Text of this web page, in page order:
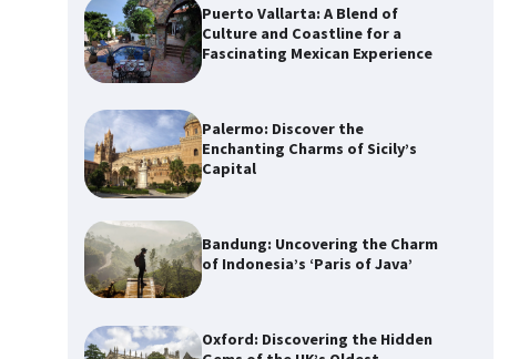
Puerto Vallarta: A Blend of
Culture and Coastline for a
Fascinating Mexican Experience
Palermo: Discover the
Enchanting Charms of Sicily’s
Capital
Bandung: Uncovering the Charm
of Indonesia’s ‘Paris of Java’
Oxford: Discovering the Hidden